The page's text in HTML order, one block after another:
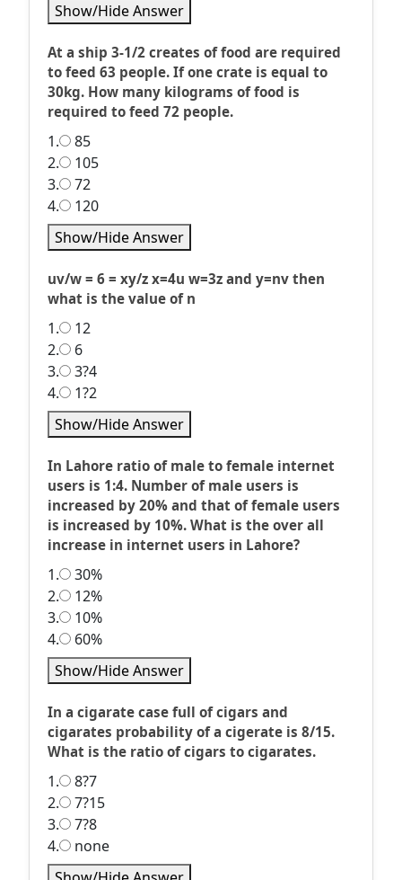
Show/Hide Answer
At a ship 3-1/2 creates of food are required
to feed 63 people. If one crate is equal to
30kg. How many kilograms of food is
required to feed 72 people.
1.
85
2.
105
3.
72
4.
120
Show/Hide Answer
uv/w = 6 = xy/z x=4u w=3z and y=nv then
what is the value of n
1.
12
2.
6
3.
3?4
4.
1?2
Show/Hide Answer
In Lahore ratio of male to female internet
users is 1:4. Number of male users is
increased by 20% and that of female users
is increased by 10%. What is the over all
increase in internet users in Lahore?
1.
30%
2.
12%
3.
10%
4.
60%
Show/Hide Answer
In a cigarate case full of cigars and
cigarates probability of a cigerate is 8/15.
What is the ratio of cigars to cigarates.
1.
8?7
2.
7?15
3.
7?8
4.
none